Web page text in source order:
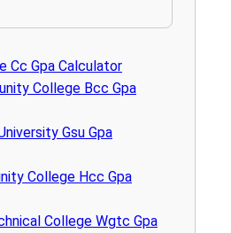
Cc Gpa Calculator
College Bcc Gpa
Gsu Gpa
College Hcc Gpa
College Wgtc Gpa